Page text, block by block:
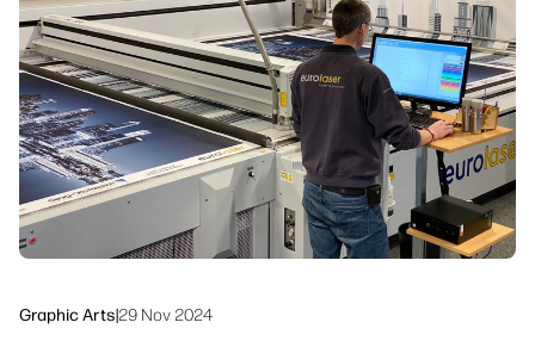
Graphic Arts|29 Nov 2024